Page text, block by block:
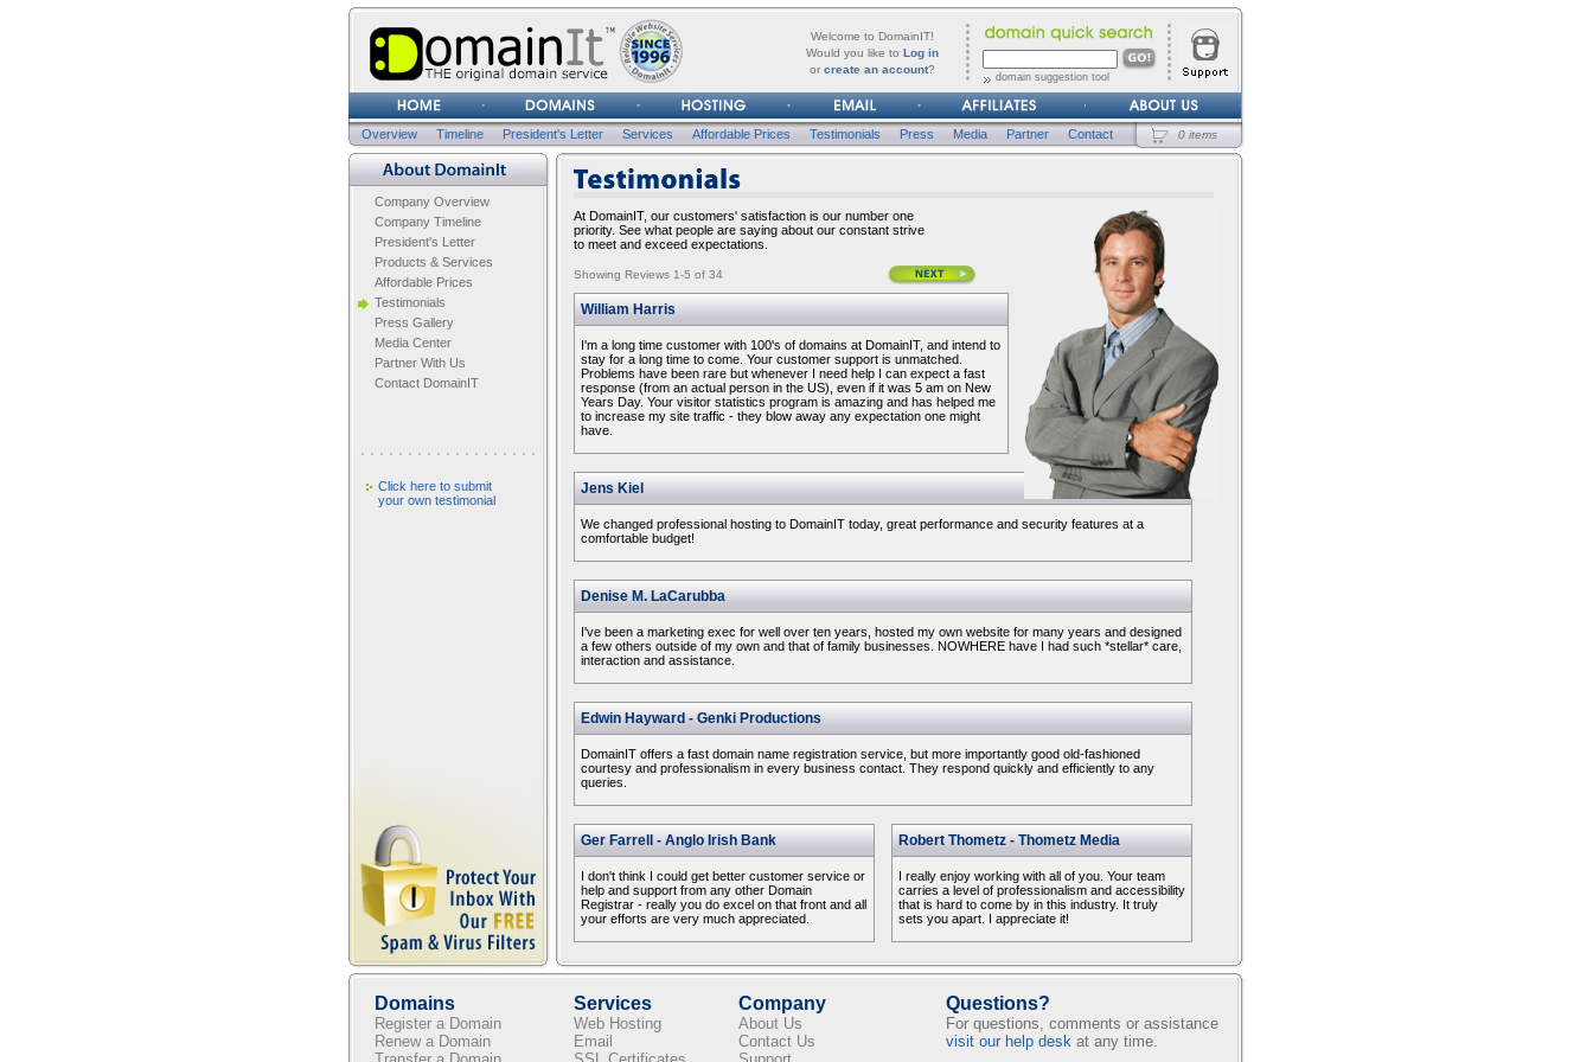
Welcome to DomainIT!
Would you like to Log in
or create an account?
Username
forgot
domain suggestion tool
0 items
Overview Timeline President's Letter Services Affordable Prices Testimonials Press Media Partner Contact
Company Overview
Company Timeline
President's Letter
Products & Services
Affordable Prices
Testimonials
Press Gallery
Media Center
Partner With Us
Contact DomainIT
Click here to submit
your own testimonial
TESTIMONIALS
At DomainIT, our customers' satisfaction is our number one
priority. See what people are saying about our constant strive
to meet and exceed expectations.
Showing Reviews 1-5 of 34
William Harris
I'm a long time customer with 100's of domains at DomainIT, and intend to
stay for a long time to come. Your customer support is unmatched.
Problems have been rare but whenever I need help I can expect a fast
response (from an actual person in the US), even if it was 5 am on New
Years Day. Your visitor statistics program is amazing and has helped me
to increase my site traffic - they blow away any expectation one might
have.
Jens Kiel
We changed professional hosting to DomainIT today, great performance and security features at a
comfortable budget!
Denise M. LaCarubba
I've been a marketing exec for well over ten years, hosted my own website for many years and designed
a few others outside of my own and that of family businesses. NOWHERE have I had such *stellar* care,
interaction and assistance.
Edwin Hayward - Genki Productions
DomainIT offers a fast domain name registration service, but more importantly good old-fashioned
courtesy and professionalism in every business contact. They respond quickly and efficiently to any
queries.
Ger Farrell - Anglo Irish Bank
I don't think I could get better customer service or
help and support from any other Domain
Registrar - really you do excel on that front and all
your efforts are very much appreciated.
Robert Thometz - Thometz Media
I really enjoy working with all of you. Your team
carries a level of professionalism and accessibility
that is hard to come by in this industry. It truly
sets you apart. I appreciate it!
Domains
Register a Domain
Renew a Domain
Services
Web Hosting
Email
Company
About Us
Contact Us
Questions?
For questions, comments or assistance
visit our help desk at any time.